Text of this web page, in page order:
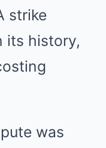
strike
its history,
was